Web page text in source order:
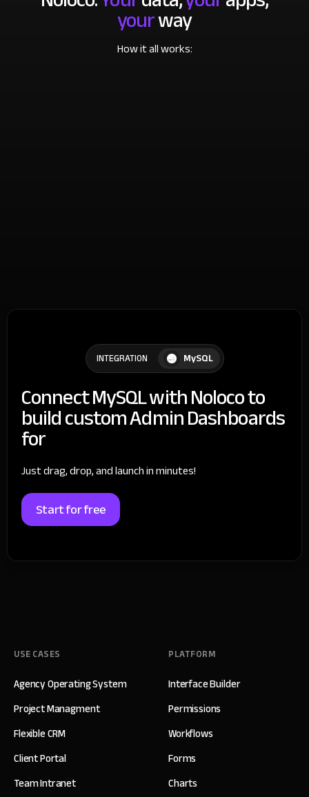
yourway
How it all works:
INTEGRATION MySQL
Connect MySQL with Noloco to
build custom Admin Dashboards
for
Just drag, drop, and launch in minutes!
Start for free
USE CASES
Agency Operating System
Project Managment
Flexible CRM
Client Portal
Team Intranet
PLATFORM
Interface Builder
Permissions
Workflows
Forms
Charts